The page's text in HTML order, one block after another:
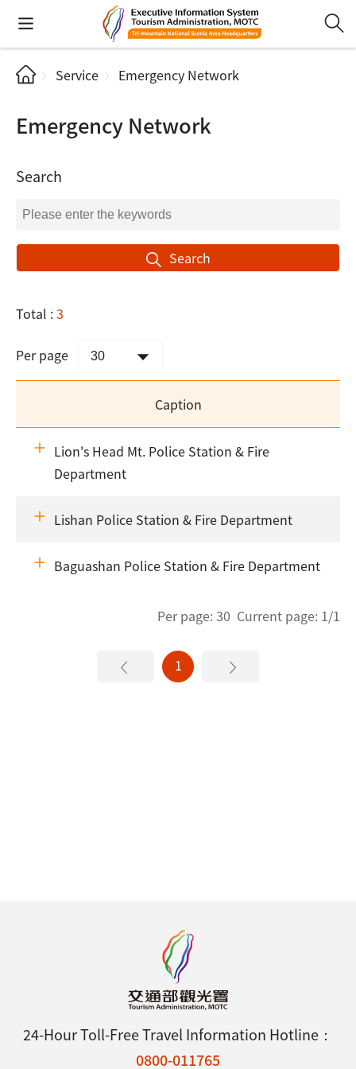
Service Emergency Network
Emergency Network
Search
Search
Total :3
Per page
Caption
Lion's Head Mt. Police Station & Fire
Department
Lishan Police Station & Fire Department
Baguashan Police Station & Fire Department
Per page: 30 Current page: 1/1
1
24-Hour Toll-Free Travel Information Hotline：
0800-011765